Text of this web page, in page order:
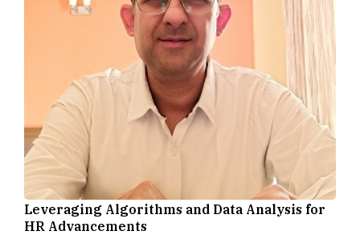
Leveraging Algorithms and Data Analysis for
HR Advancements